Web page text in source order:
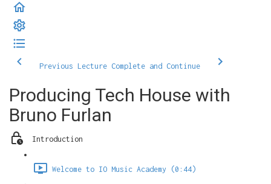
Previous Lecture Complete and Continue
Producing Tech House with
Bruno Furlan
Introduction
Welcome to IO Music Academy (0:44)